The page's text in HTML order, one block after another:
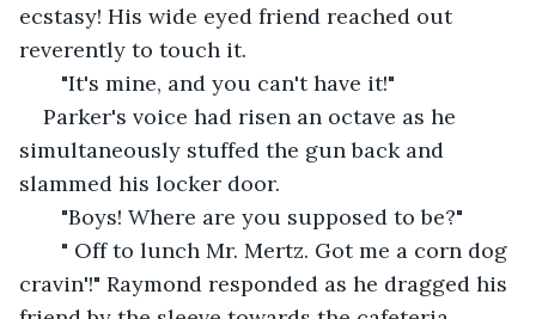
ecstasy! His wide eyed friend reached out
reverently to touch it.
"It's mine, and you can't have it!"
Parker's voice had risen an octave as he
simultaneously stuffed the gun back and
slammed his locker door.
"Boys! Where are you supposed to be?"
" Off to lunch Mr. Mertz. Got me a corn dog
cravin'!" Raymond responded as he dragged his